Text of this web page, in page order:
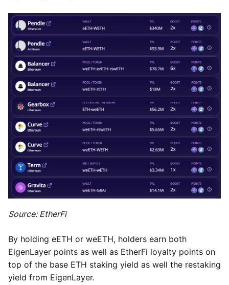
Source: EtherFi
By holding eETH or weETH, holders earn both
EigenLayer points as well as EtherFi loyalty points on
top of the base ETH staking yield as well the restaking
yield from EigenLayer.